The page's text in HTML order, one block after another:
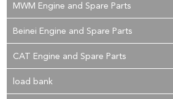
MWM Engine and Spare Parts
Beinei Engine and Spare Parts
CAT Engine and Spare Parts
load bank